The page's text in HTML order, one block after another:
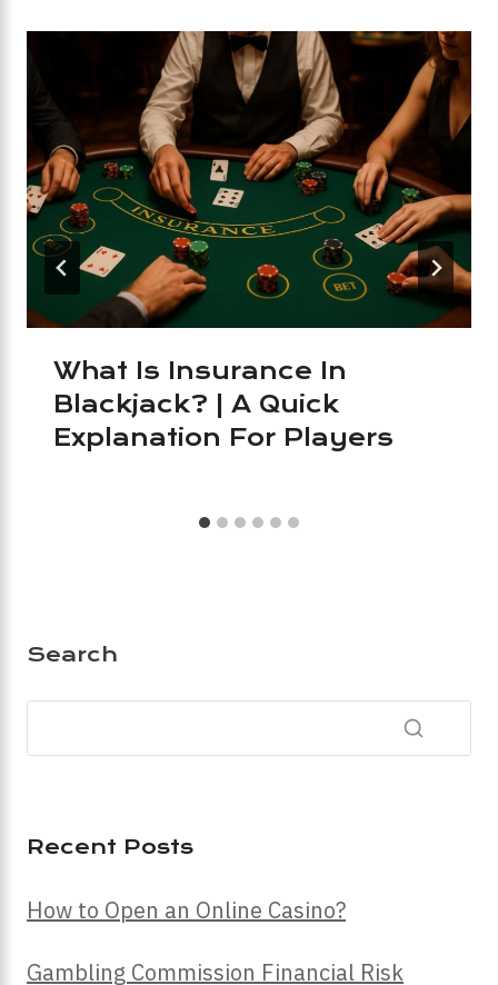
What Is Insurance In
Blackjack? | A Quick
Explanation For Players
Search
Recent Posts
How to Open an Online Casino?
Gambling Commission Financial Risk